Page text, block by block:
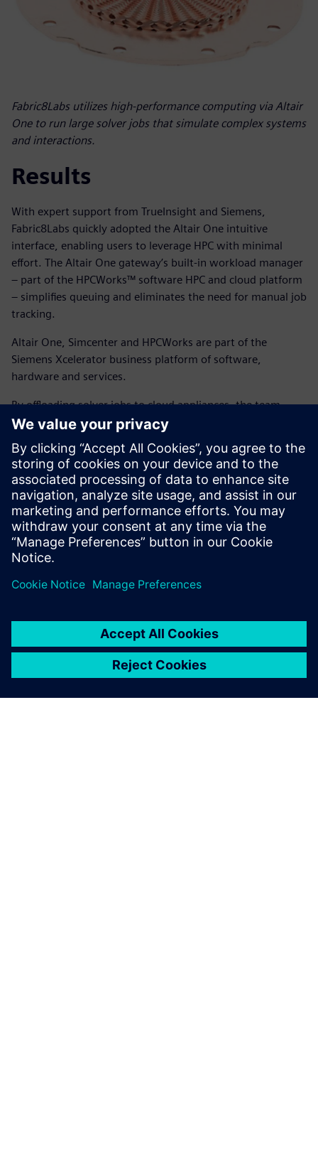
Fabric8Labs utilizes high-performance computing via Altair
One to run large solver jobs that simulate complex systems
and interactions.
Results
With expert support from TrueInsight and Siemens,
Fabric8Labs quickly adopted the Altair One intuitive
interface, enabling users to leverage HPC with minimal
effort. The Altair One gateway’s built-in workload manager
– part of the HPCWorks™ software HPC and cloud platform
– simplifies queuing and eliminates the need for manual job
tracking.
Altair One, Simcenter and HPCWorks are part of the
Siemens Xcelerator business platform of software,
hardware and services.
By offloading solver jobs to cloud appliances, the team
preserved local computing resources for critical tasks like
Fabric8Labs to deliver solutions to customers faster.
“By leveraging Altair One, our customers benefit from
significantly faster turnaround times, receiving results
much sooner and enabling quicker design decisions,” says
Douglas de Aquino Castro, senior thermal engineer at
Fabric8Labs.